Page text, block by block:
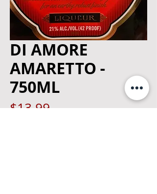
DI AMORE
AMARETTO -
750ML
$13.99Price